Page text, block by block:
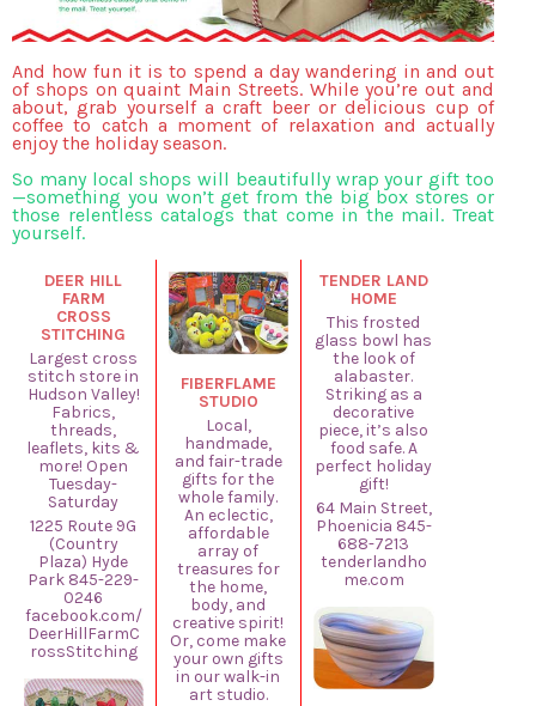
And how fun it is to spend a day wandering in and out
of shops on quaint Main Streets. While you’re out and
about, grab yourself a craft beer or delicious cup of
coffee to catch a moment of relaxation and actually
enjoy the holiday season.
So many local shops will beautifully wrap your gift too
—something you won’t get from the big box stores or
those relentless catalogs that come in the mail. Treat
yourself.
DEER HILL
FARM
CROSS
STITCHING
Largest cross
stitch store in
Hudson Valley!
Fabrics,
threads,
leaflets, kits &
more! Open
Tuesday-
Saturday
1225 Route 9G
(Country
Plaza) Hyde
Park 845-229-
0246
facebook.com/
DeerHillFarmC
rossStitching
FIBERFLAME
STUDIO
Local,
handmade,
and fair-trade
gifts for the
whole family.
An eclectic,
affordable
array of
treasures for
the home,
body, and
creative spirit!
Or, come make
your own gifts
in our walk-in
art studio.
TENDER LAND
HOME
This frosted
glass bowl has
the look of
alabaster.
Striking as a
decorative
piece, it’s also
food safe. A
perfect holiday
gift!
64 Main Street,
Phoenicia 845-
688-7213
tenderlandho
me.com